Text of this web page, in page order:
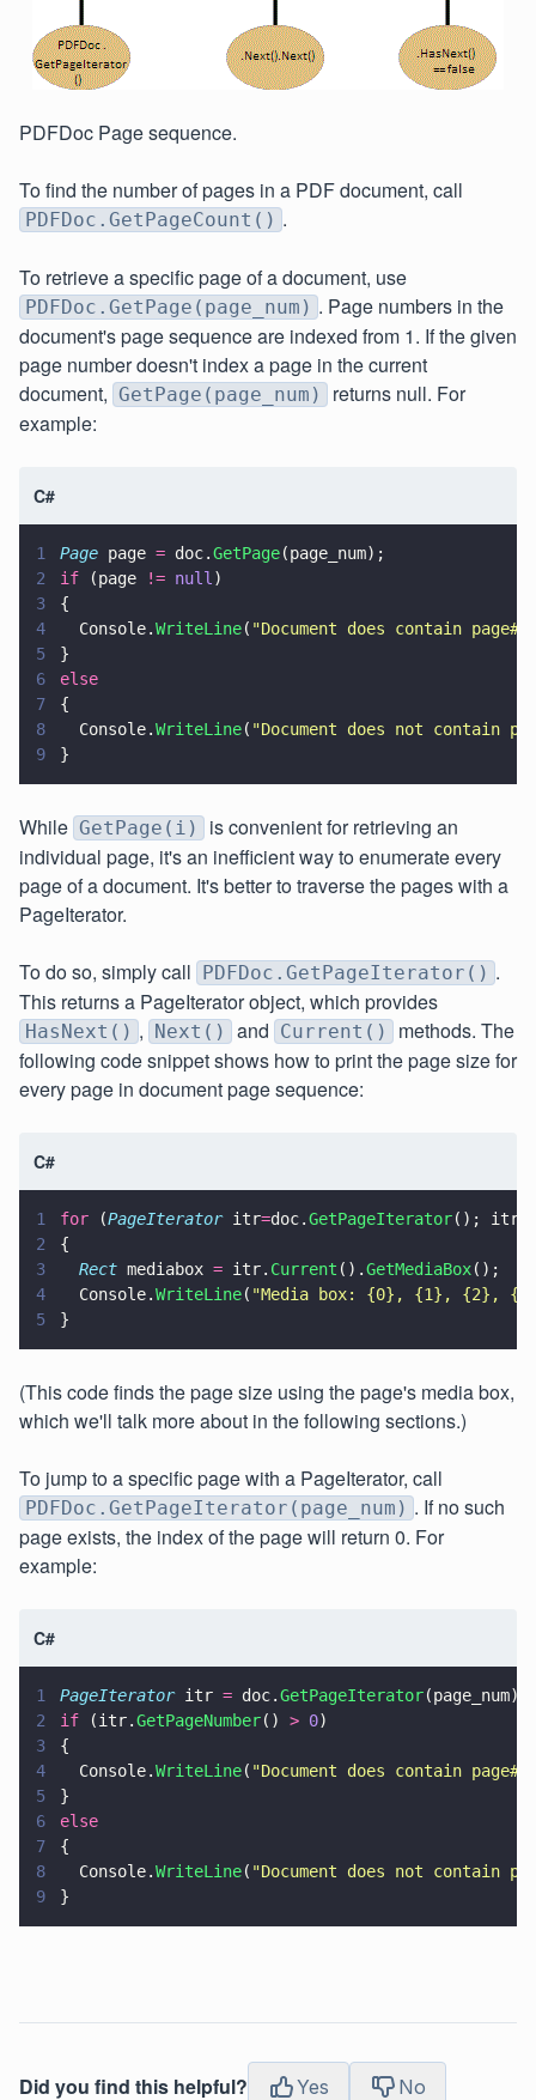
PDFDoc Page sequence.
To find the number of pages in a PDF document, call
PDFDoc.GetPageCount() .
To retrieve a specific page of a document, use
PDFDoc.GetPage(page_num) . Page numbers in the
document's page sequence are indexed from 1. If the given
page number doesn't index a page in the current
document, GetPage(page_num)
returns null. For
example:
C#
1 Page page = doc.GetPage(page_num);
2
if (page != null )
3
{
4
  Console.
WriteLine( "Document does contain
5
}
6
else
7
{
8
  Console.
WriteLine( "Document does not contain
9
}
While GetPage(i)
is convenient for retrieving an
individual page, it's an inefficient way to enumerate every
page of a document. It's better to traverse the pages with a
PageIterator.
To do so, simply call PDFDoc.GetPageIterator() .
This returns a PageIterator object, which provides
HasNext() , Next() and Current()
methods. The
following code snippet shows how to print the page size for
every page in document page sequence:
C#
1 for (PageIterator itr=doc.GetPageIterator(); itr.
2
{
3
  Rect
mediabox = itr. Current ().GetMediaBox();
4
  Console.
WriteLine( "Media box: {0}, {1}, {2},
5
}
(This code finds the page size using the page's media box,
which we'll talk more about in the following sections.)
To jump to a specific page with a PageIterator, call
PDFDoc.GetPageIterator(page_num) . If no such
page exists, the index of the page will return 0. For
example:
C#
1 PageIterator itr = doc.GetPageIterator(page_num);
2
if (itr.GetPageNumber() > 0)
3
{
4
  Console.
WriteLine( "Document does contain
5
}
6
else
7
{
8
  Console.
WriteLine( "Document does not contain
9
}
Did you find this helpful? Yes No